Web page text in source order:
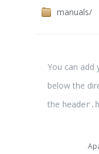
manuals/
You can add
below the
the